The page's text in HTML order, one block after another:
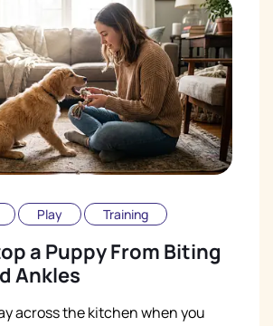
Play Training
a Puppy From Biting
Ankles
across the kitchen when you